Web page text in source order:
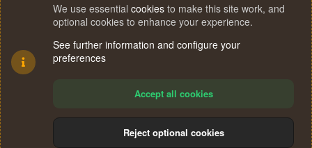
Terms and rules Privacy policy Help
We use essential cookies to make this site work, and
optional cookies to enhance your experience.
See further information and configure your
preferences
Accept all cookies
Reject optional cookies